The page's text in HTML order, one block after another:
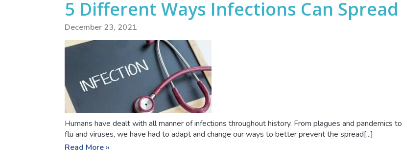
5 Different Ways Infections Can Spread
December 23, 2021
Humans have dealt with all manner of infections throughout history. From plagues and pandemics to
flu and viruses, we have had to adapt and change our ways to better prevent the spread[...]
Read More »